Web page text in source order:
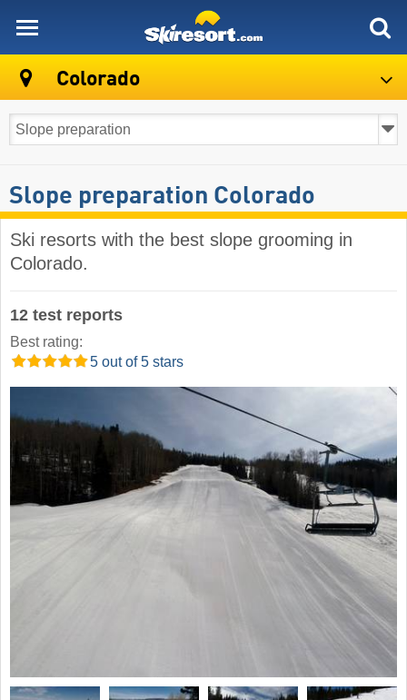
Colorado
Slope preparation Colorado
Ski resorts with the best slope grooming in
Colorado.
12 test reports
Best rating:
5 out of 5 stars